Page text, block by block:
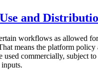
and
workflows as allowed
means the platform policy
used commercially, subject to